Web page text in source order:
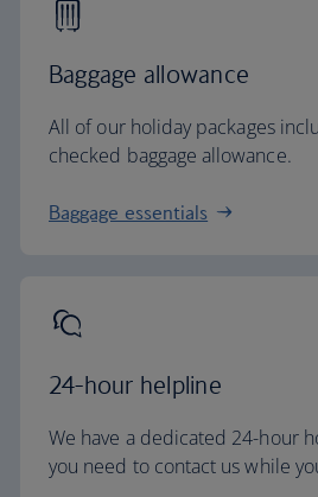
Baggage allowance
All of our holiday packages
checked baggage allowance.
Baggage essentials
24-hour helpline
We have a dedicated 24-hour
you need to contact us while